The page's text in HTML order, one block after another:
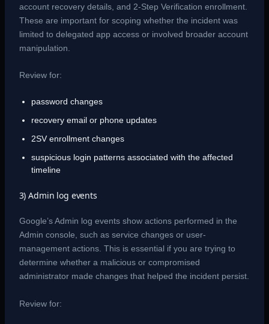
account recovery details, and 2-Step Verification enrollment.
These are important for scoping whether the incident was
limited to delegated app access or involved broader account
manipulation.
Review for:
password changes
recovery email or phone updates
2SV enrollment changes
suspicious login patterns associated with the affected
timeline
3) Admin log events
Google’s Admin log events show actions performed in the
Admin console, such as service changes or user-
management actions. This is essential if you are trying to
determine whether a malicious or compromised
administrator made changes that helped the incident persist.
Review for: